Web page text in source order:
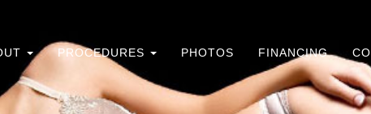
PROCEDURES PHOTOS FINANCING